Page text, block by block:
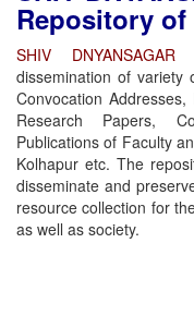
Repository
SHIV DNYANSAGAR
dissemination of variety
Convocation
Research Papers,
Publications of Faculty
Kolhapur etc. The
disseminate and
resource collection for
as well as society.